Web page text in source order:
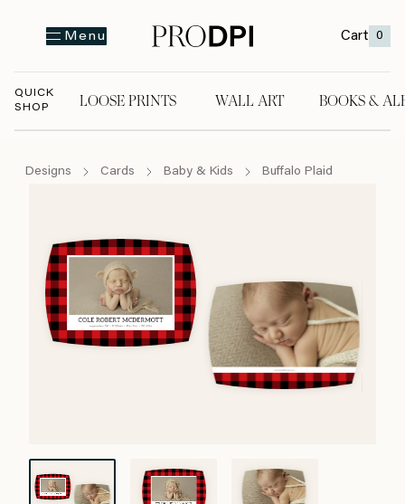
Menu Cart 0
QUICK
SHOP
LOOSE PRINTS WALL ART BOOKS &
Designs Cards Baby & Kids Buffalo Plaid